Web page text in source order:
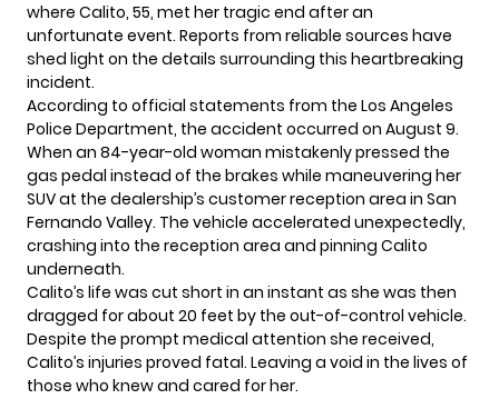
where Calito, 55, met her tragic end after an
unfortunate event. Reports from reliable sources have
shed light on the details surrounding this heartbreaking
incident.
According to official statements from the Los Angeles
Police Department, the accident occurred on August 9.
When an 84-year-old woman mistakenly pressed the
gas pedal instead of the brakes while maneuvering her
SUV at the dealership’s customer reception area in San
Fernando Valley. The vehicle accelerated unexpectedly,
crashing into the reception area and pinning Calito
underneath.
Calito’s life was cut short in an instant as she was then
dragged for about 20 feet by the out-of-control vehicle.
Despite the prompt medical attention she received,
Calito’s injuries proved fatal. Leaving a void in the lives of
those who knew and cared for her.